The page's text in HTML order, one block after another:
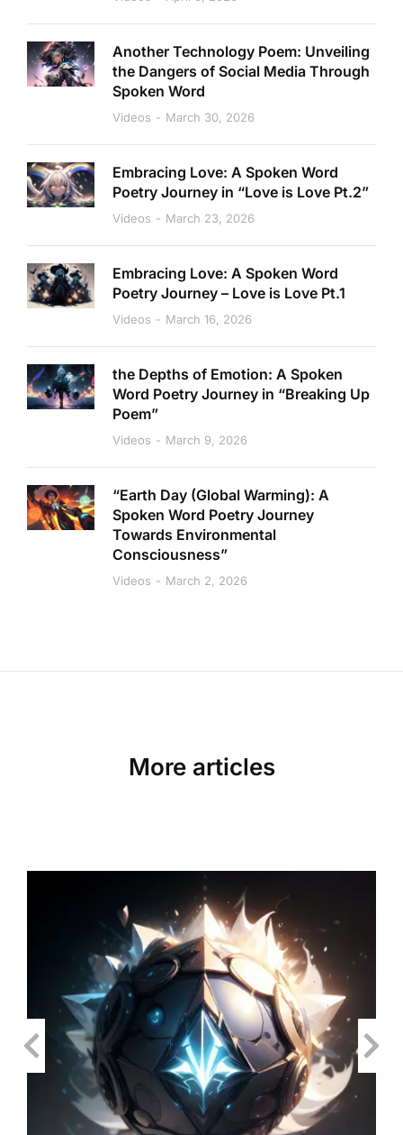
Another Technology Poem: Unveiling
the Dangers of Social Media Through
Spoken Word
Videos March 30, 2026
Embracing Love: A Spoken Word
Poetry Journey in “Love is Love Pt.2”
Videos March 23, 2026
Embracing Love: A Spoken Word
Poetry Journey – Love is Love Pt.1
Videos March 16, 2026
the Depths of Emotion: A Spoken
Word Poetry Journey in “Breaking Up
Poem”
Videos March 9, 2026
“Earth Day (Global Warming): A
Spoken Word Poetry Journey
Towards Environmental
Consciousness”
Videos March 2, 2026
More articles